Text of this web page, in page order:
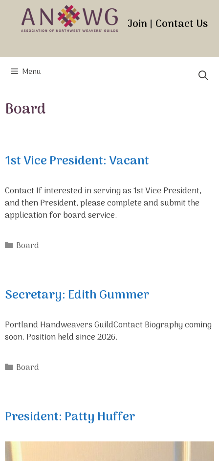
content
Join | Contact Us
Menu
Board
1st Vice President: Vacant
Contact If interested in serving as 1st Vice President,
and then President, please complete and submit the
application for board service.
Categories
Board
Secretary: Edith Gummer
Portland Handweavers GuildContact Biography coming
soon. Position held since 2026.
Categories
Board
President: Patty Huffer